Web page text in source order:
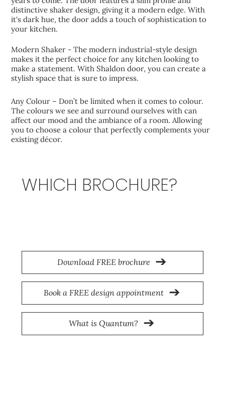
distinctive shaker design, giving it a modern edge. With
it's dark hue, the door adds a touch of sophistication to
your kitchen.
Modern Shaker - The modern industrial-style design
makes it the perfect choice for any kitchen looking to
make a statement. With Shaldon door, you can create a
stylish space that is sure to impress.
Any Colour – Don’t be limited when it comes to colour.
The colours we see and surround ourselves with can
affect our mood and the ambiance of a room. Allowing
you to choose a colour that perfectly complements your
existing décor.
WHICH BROCHURE?
Download FREE brochure
Book a FREE design appointment
What is Quantum?